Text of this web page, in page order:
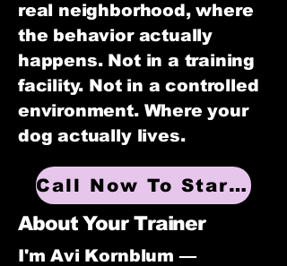
real neighborhood, where
the behavior actually
happens. Not in a training
facility. Not in a controlled
environment. Where your
dog actually lives.
Call Now To Start Training
About Your Trainer
I'm Avi Kornblum —